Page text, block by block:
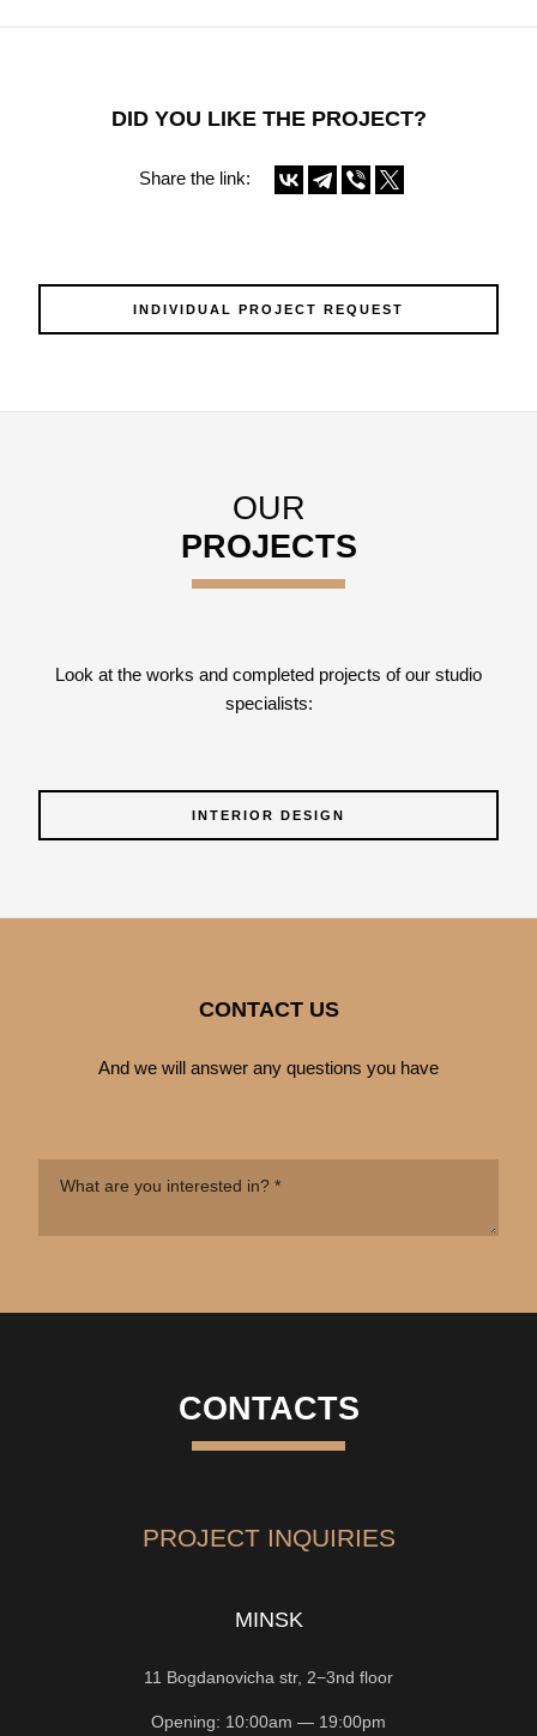
DID YOU LIKE THE PROJECT?
Share the link:
INDIVIDUAL PROJECT REQUEST
OUR
PROJECTS
Look at the works and completed projects of our studio
specialists:
INTERIOR DESIGN
CONTACT US
And we will answer any questions you have
CONTACTS
PROJECT INQUIRIES
MINSK
11 Bogdanovicha str, 2−3nd floor
Opening: 10:00am — 19:00pm